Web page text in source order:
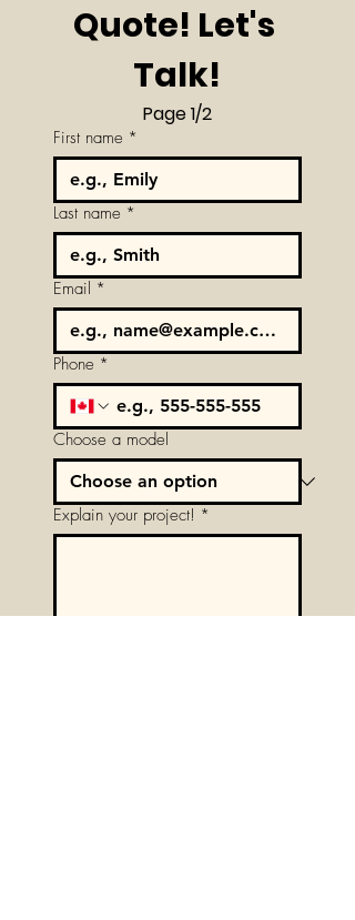
Quote! Let's
Talk!
Page 1/2
First name *
Last name *
Email *
Phone *
Choose a model
Explain your project! *